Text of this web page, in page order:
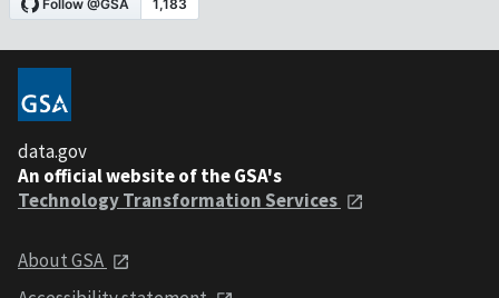
data.gov
An official website of the GSA's
Technology Transformation Services
About GSA